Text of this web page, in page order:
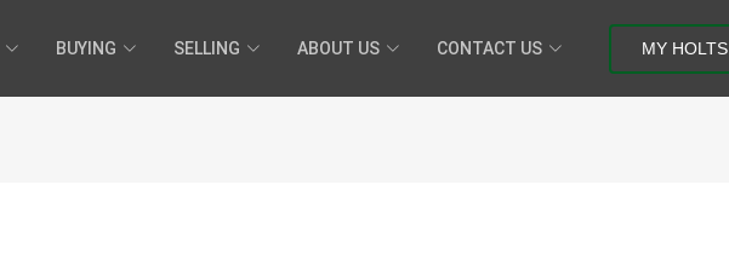
BUYING SELLING ABOUT US CONTACT US MY HOLTS